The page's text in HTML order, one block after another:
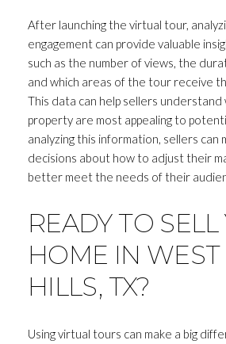
After launching the virtual tour,
engagement can provide valuable
such as the number of views, the
and which areas of the tour receive
This data can help sellers
property are most appealing to
analyzing this information, sellers can
decisions about how to adjust their
better meet the needs of their
READY TO
HOME IN WEST
HILLS, TX?
Using virtual tours can make a big